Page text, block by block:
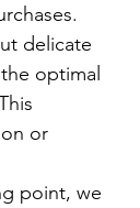
delicate
optimal
or
point, we